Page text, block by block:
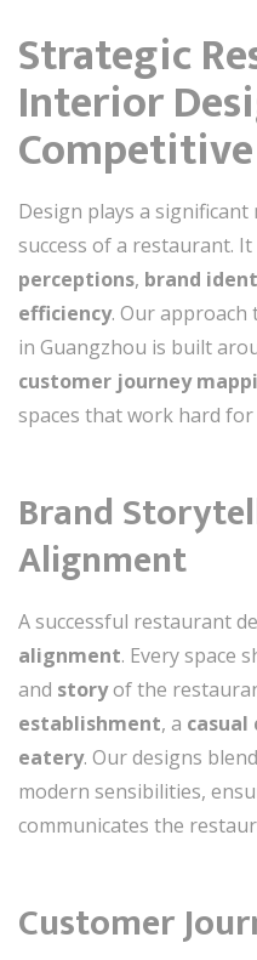
Strategic
Interior
Design plays a
success of a restaurant.
perceptions, brand
efficiency. Our
in Guangzhou is built
customer journey
spaces that work hard
Brand
Alignment
A successful restaurant
alignment. Every space
and storyof the
establishment, a casual
eatery. Our designs blend
modern sensibilities,
communicates the
Customer